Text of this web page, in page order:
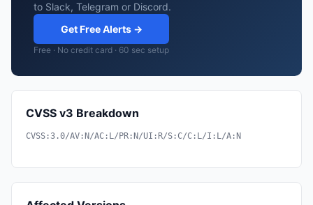
to Slack, Telegram or Discord.
Get Free Alerts →
Free · No credit card · 60 sec setup
CVSS v3 Breakdown
CVSS:3.0/AV:N/AC:L/PR:N/UI:R/S:C/C:L/I:L/A:N